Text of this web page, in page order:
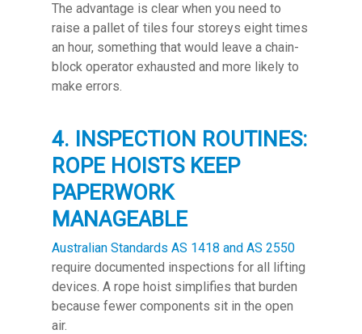
The advantage is clear when you need to
raise a pallet of tiles four storeys eight times
an hour, something that would leave a chain-
block operator exhausted and more likely to
make errors.
4. INSPECTION ROUTINES:
ROPE HOISTS KEEP
PAPERWORK
MANAGEABLE
Australian Standards AS 1418 and AS 2550
require documented inspections for all lifting
devices. A rope hoist simplifies that burden
because fewer components sit in the open
air.